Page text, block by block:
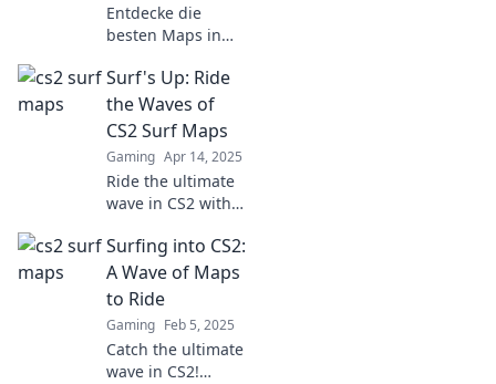
Entdecke die
besten Maps in
unbedingt spielen
musst! Surfe auf
den Wellen des
Spiels und erlebe
packende Action!
Surf's Up: Ride
the Waves of
CS2 Surf Maps
Gaming Apr 14, 2025
Ride the ultimate
wave in CS2 with
Discover tips,
tricks, and thrilling
challenges to
elevate your game.
Join the fun now!
Surfing into CS2:
A Wave of Maps
to Ride
Gaming Feb 5, 2025
Catch the ultimate
wave in CS2!